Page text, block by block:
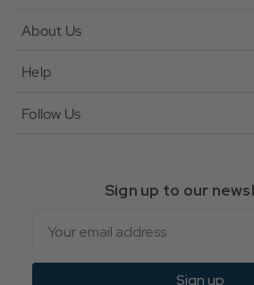
About Us
Help
Follow Us
Sign up to our
Sign up